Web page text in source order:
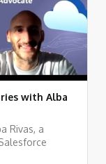
with Alba
Rivas, a